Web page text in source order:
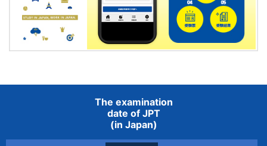
The examination
date of JPT
(in Japan)